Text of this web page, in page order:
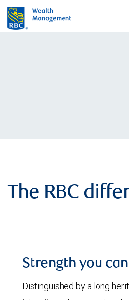
The RBC
Strength you
Distinguished by a long